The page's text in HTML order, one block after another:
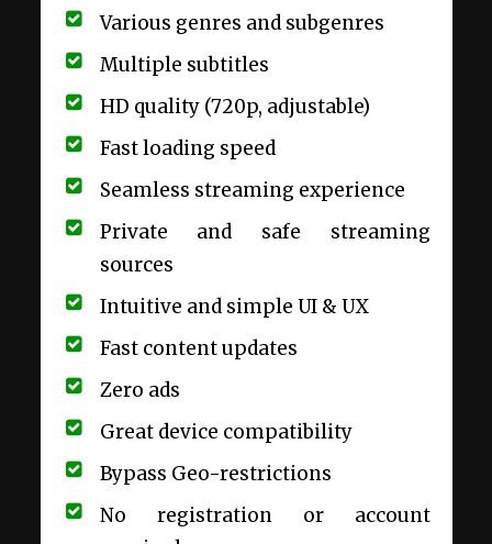
Various genres and subgenres
Multiple subtitles
HD quality (720p, adjustable)
Fast loading speed
Seamless streaming experience
Private and safe streaming
sources
Intuitive and simple UI & UX
Fast content updates
Zero ads
Great device compatibility
Bypass Geo-restrictions
No registration or account